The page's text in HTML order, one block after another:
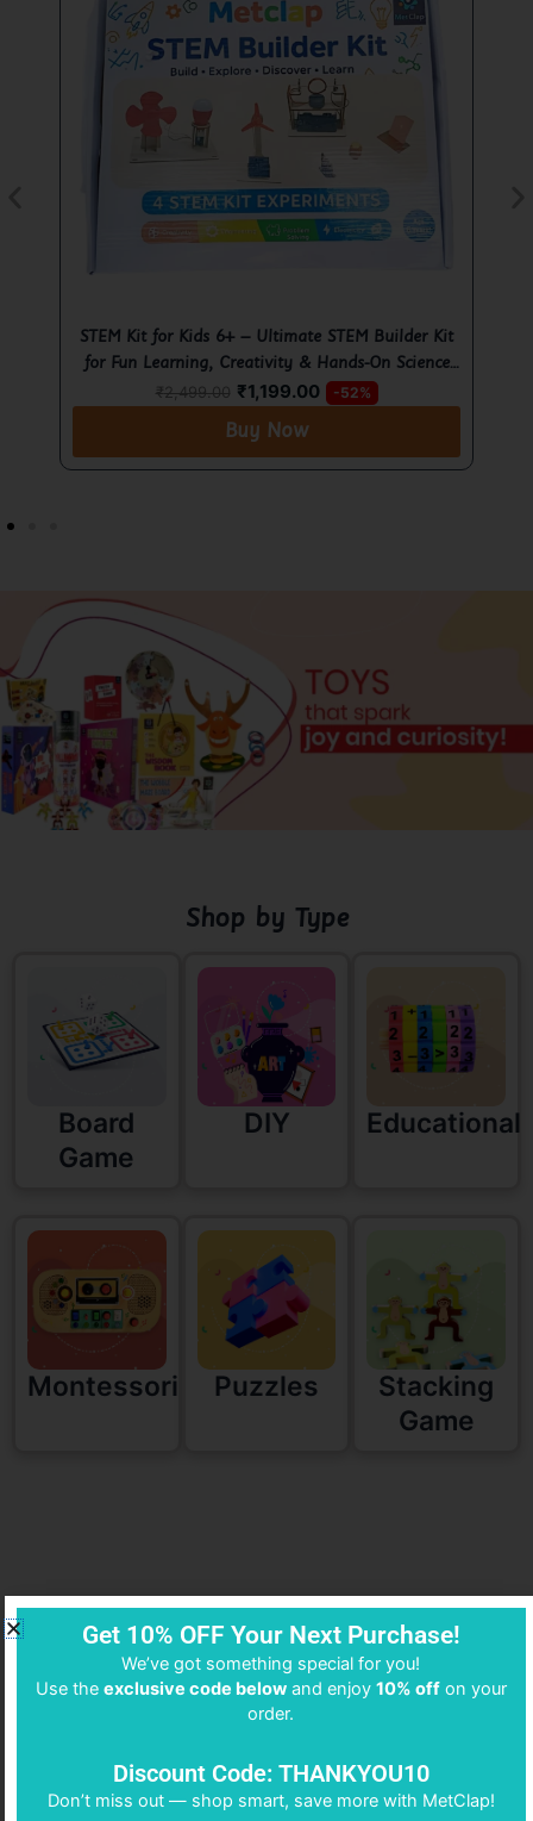
Ultimate Motor Kit for Kids 6+ – Hands-On
Learning Science Project with STEM Fun
₹499.00 ₹299.00 -40%
Buy Now
Shop by Type
Board
Game
DIY Educational
Montessori Puzzles
Stacking
Game
DON’T BELIEVE US?
SEE FOR YOURSELF
Get 10% OFF Your Next Purchase!
We’ve got something special for you!
Use the exclusive code belowand enjoy 10% offon your
order.
Discount Code: THANKYOU10
Don’t miss out — shop smart, save more with MetClap!